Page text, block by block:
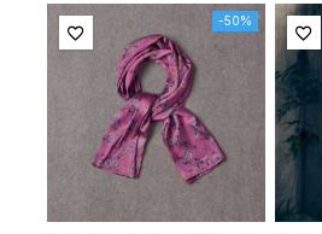
-50%